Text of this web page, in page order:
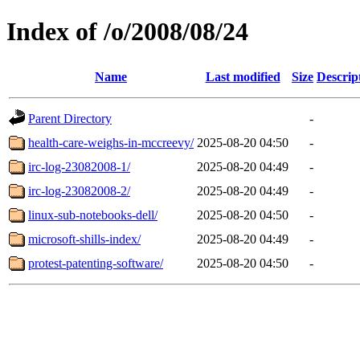
Index of /o/2008/08/24
Name Last modified Size
Parent Directory
-
health-care-weighs-in-mccreevy/ 2025-08-20 04:50
-
irc-log-23082008-1/
2025-08-20 04:49
-
irc-log-23082008-2/
2025-08-20 04:49
-
linux-sub-notebooks-dell/
2025-08-20 04:50
-
microsoft-shills-index/
2025-08-20 04:49
-
protest-patenting-software/
2025-08-20 04:50 -